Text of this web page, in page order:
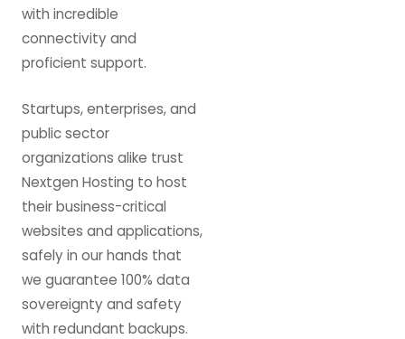
with incredible
connectivity and
proficient support.
Startups, enterprises, and
public sector
organizations alike trust
Nextgen Hosting to host
their business-critical
websites and applications,
safely in our hands that
we guarantee 100% data
sovereignty and safety
with redundant backups.